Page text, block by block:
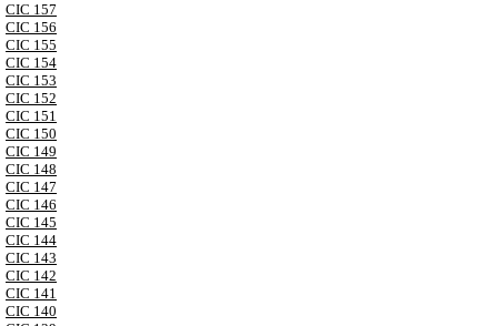
CIC 157
CIC 156
CIC 155
CIC 154
CIC 153
CIC 152
CIC 151
CIC 150
CIC 149
CIC 148
CIC 147
CIC 146
CIC 145
CIC 144
CIC 143
CIC 142
CIC 141
CIC 140